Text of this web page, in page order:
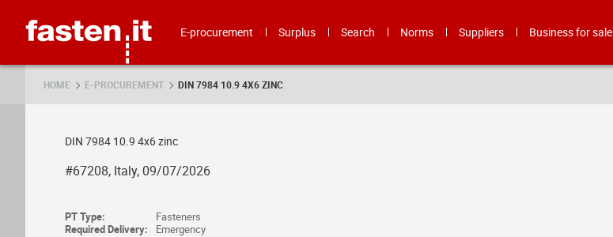
E-procurement Surplus Search Norms Suppliers Business for sale
HOME E-PROCUREMENT DIN 7984 10.9 4X6 ZINC
DIN 7984 10.9 4x6 zinc
#67208, Italy, 09/07/2026
PT Type:
Fasteners
Required Delivery:
Emergency